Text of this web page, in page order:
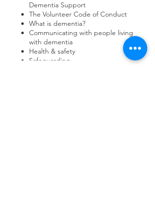
Dementia Support
The Volunteer Code of Conduct
What is dementia?
Communicating with people living
with dementia
Health & safety
Safeguarding